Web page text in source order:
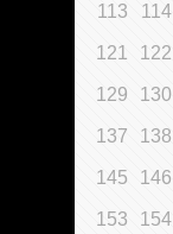
113 114
121 122
129 130
137 138
145 146
153 154